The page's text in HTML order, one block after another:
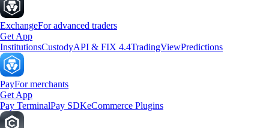
ExchangeFor advanced traders
Get App
InstitutionsCustodyAPI & FIX 4.4TradingViewPredictions
PayFor merchants
Get App
Pay TerminalPay SDKeCommerce Plugins